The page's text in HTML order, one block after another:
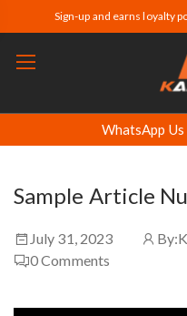
Sign-up and earns loyalty
WhatsApp
Sample Article
July 31, 2023 By:
0Comments